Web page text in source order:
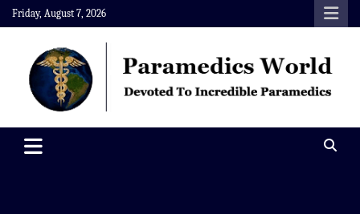
Skip
to
content
Friday, August 7, 2026
Paramedics World